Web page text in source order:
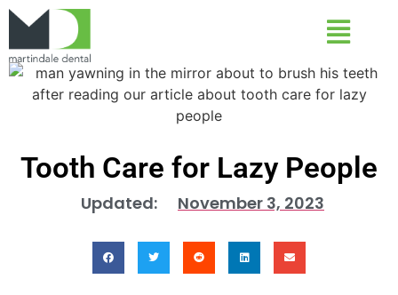
Tooth Care for Lazy People
Updated: November 3, 2023